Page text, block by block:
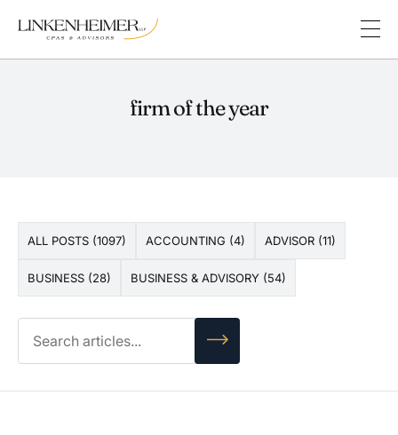
firm of the year
ALL POSTS (1097) ACCOUNTING (4) ADVISOR (11)
BUSINESS (28) BUSINESS & ADVISORY (54)